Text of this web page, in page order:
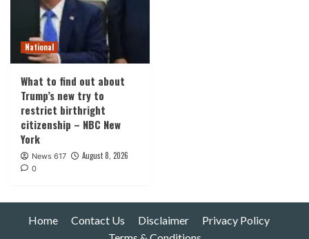
National
What to find out about
Trump’s new try to
restrict birthright
citizenship – NBC New
York
News 617 August 8, 2026
0
Home Contact Us Disclaimer
Privacy Policy